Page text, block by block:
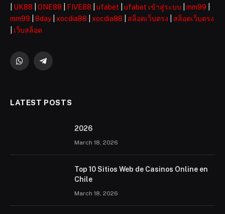
UK88 ONE88 FIVE88 ufabet ufabet เข้าสู่ระบบ mm99
mm99
8day| xocdia88 xocdia88 สล็อตเว็บตรง
สล็อตเว็บตรง
เว็บสล็อต
WhatsAppTelegram
LATEST POSTS
2026 ️
March 18, 2026
Top 10 Sitios Web de Casinos Online en
Chile
March 18, 2026